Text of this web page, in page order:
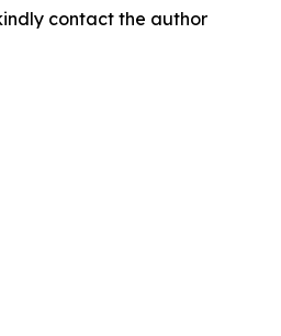
contact the author